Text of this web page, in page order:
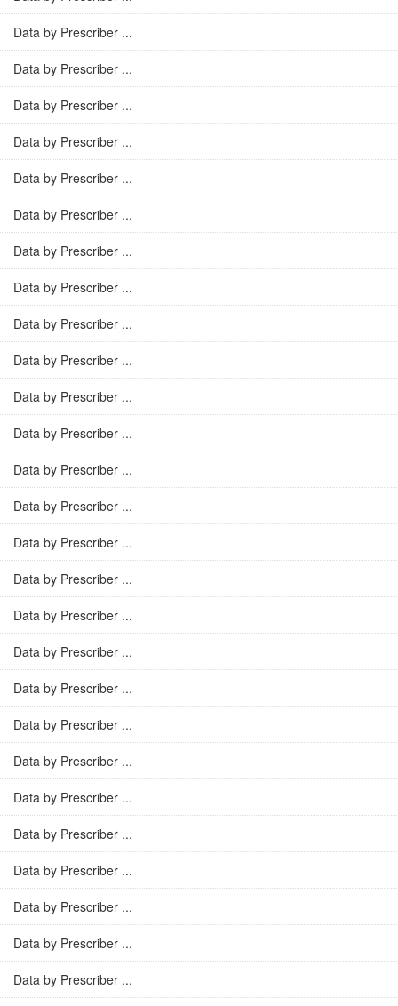
Data by Prescriber ...
Data by Prescriber ...
Data by Prescriber ...
Data by Prescriber ...
Data by Prescriber ...
Data by Prescriber ...
Data by Prescriber ...
Data by Prescriber ...
Data by Prescriber ...
Data by Prescriber ...
Data by Prescriber ...
Data by Prescriber ...
Data by Prescriber ...
Data by Prescriber ...
Data by Prescriber ...
Data by Prescriber ...
Data by Prescriber ...
Data by Prescriber ...
Data by Prescriber ...
Data by Prescriber ...
Data by Prescriber ...
Data by Prescriber ...
Data by Prescriber ...
Data by Prescriber ...
Data by Prescriber ...
Data by Prescriber ...
Data by Prescriber ...